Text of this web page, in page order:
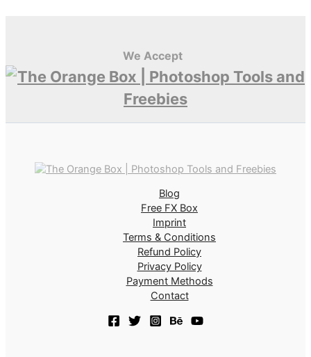
We Accept
Blog
Free FX Box
Imprint
Terms & Conditions
Refund Policy
Privacy Policy
Payment Methods
Contact